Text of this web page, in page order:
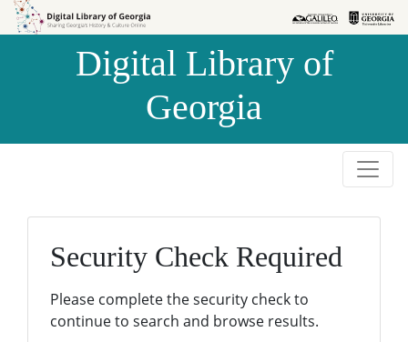
Skip to
Skip to
Digital Library of
Georgia
Security Check Required
Please complete the security check to
continue to search and browse results.